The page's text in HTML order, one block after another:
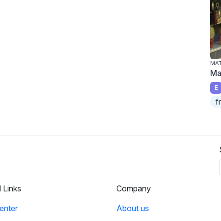
E
Links
Company
About us